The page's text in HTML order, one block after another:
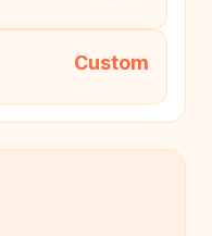
Custom